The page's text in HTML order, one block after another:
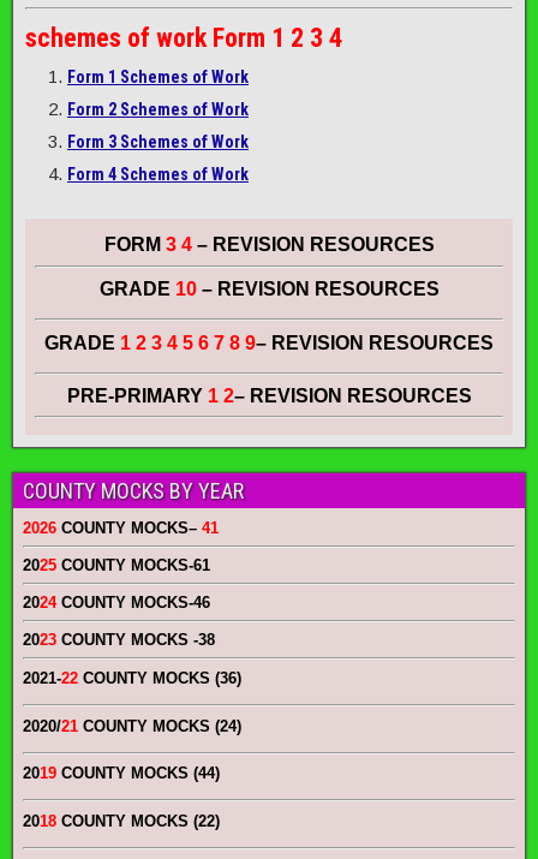
schemes of work Form 1 2 3 4
Form 1 Schemes of Work
Form 2 Schemes of Work
Form 3 Schemes of Work
Form 4 Schemes of Work
FORM 3 4– REVISION RESOURCES
GRADE 10 – REVISION RESOURCES
GRADE 1 2 3 4 5 6 7 8 9– REVISION RESOURCES
PRE-PRIMARY 1 2– REVISION RESOURCES
COUNTY MOCKS BY YEAR
2026 COUNTY MOCKS– 41
2025 COUNTY MOCKS-61
2024COUNTY MOCKS-46
2023 COUNTY MOCKS -38
2021-22 COUNTY MOCKS (36)
2020/21 COUNTY MOCKS (24)
2019 COUNTY MOCKS (44)
2018 COUNTY MOCKS (22)